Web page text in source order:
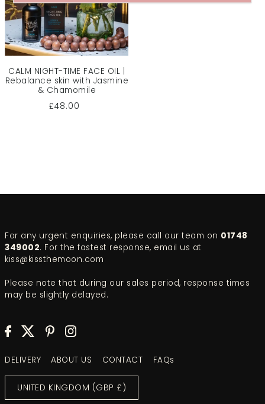
CALM NIGHT-TIME FACE OIL |
Rebalance skin with Jasmine
& Chamomile
£48.00
For any urgent enquiries, please call our team on 01748
349002. For the fastest response, email us at
kiss@kissthemoon.com
Please note that during our sales period, response times
may be slightly delayed.
DELIVERY ABOUT US CONTACT FAQs
UNITED KINGDOM (GBP £)